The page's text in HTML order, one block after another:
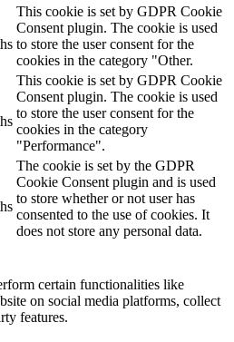
This cookie is set by GDPR Cookie
Consent plugin. The cookie is used
to store the user consent for the
cookies in the category "Other.
This cookie is set by GDPR Cookie
Consent plugin. The cookie is used
to store the user consent for the
cookies in the category
"Performance".
The cookie is set by the GDPR
Cookie Consent plugin and is used
to store whether or not user has
consented to the use of cookies. It
does not store any personal data.
certain functionalities like
on social media platforms, collect
features.